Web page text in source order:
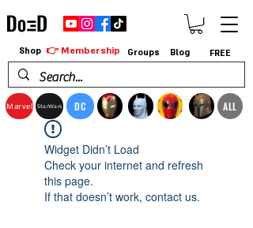
Marvel StarWars DC ALL
Shop 👉 Membership Groups Blog FREE
Widget Didn’t Load
Check your internet and refresh
this page.
If that doesn’t work, contact us.